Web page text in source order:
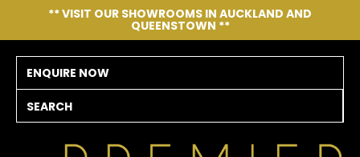
** VISIT OUR SHOWROOMS IN AUCKLAND AND
QUEENSTOWN **
ENQUIRE NOW
CLOSE